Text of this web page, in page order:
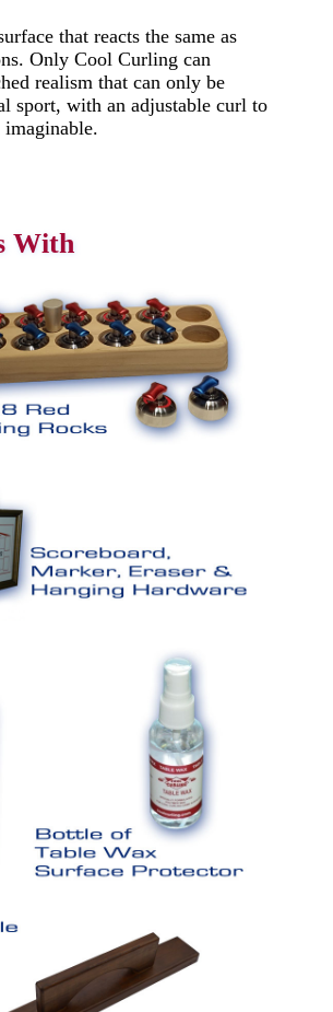
that reacts the same as
Only Cool Curling can
realism that can only be
sport, with an adjustable curl to
With